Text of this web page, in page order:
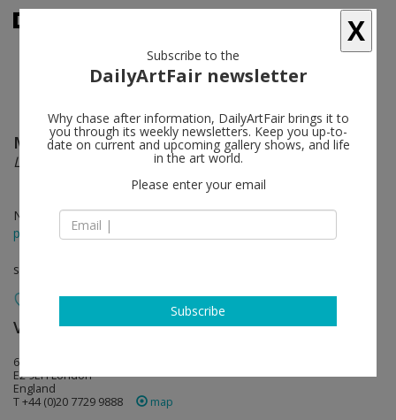
Markus Selg follow
La Vague d'Esprit
Nov 23 - Jan 18, 2014
press release
solo show
Vilma Gold follow
6 Minerva Street
E2 9EH London
England
T +44 (0)20 7729 9888
map
X
Subscribe to the
DailyArtFair newsletter
Why chase after information, DailyArtFair brings it to
you through its weekly newsletters. Keep you up-to-
date on current and upcoming gallery shows, and life
in the art world.
Please enter your email
Subscribe